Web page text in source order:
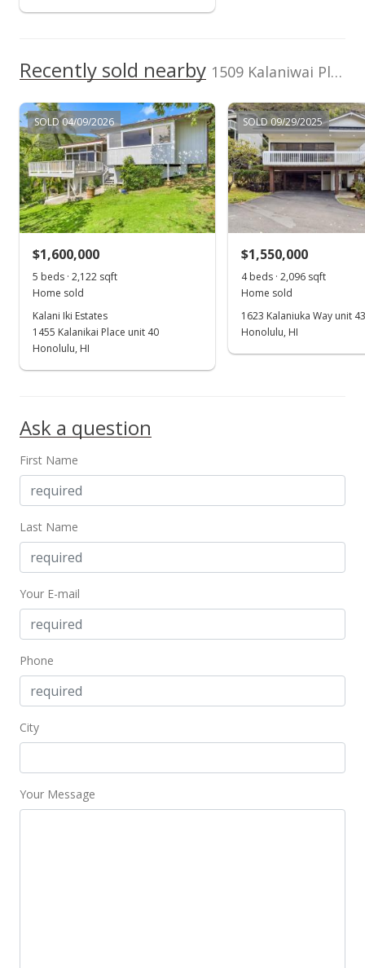
$390,000
MLS #2009601
Jun 20, 2001
In Escrow - not showing
$409,000
$323.58
MLS #2009601
MLS #2009601
Recently sold nearby 1509 Kalaniwai Pl unit 55 in Kalani Iki
SOLD 04/09/2026
$1,600,000
5 beds · 2,122 sqft
Home sold
Kalani Iki Estates
1455 Kalanikai Place unit 40
Honolulu, HI
SOLD 09/29/2025
$1,550,000
4 beds · 2,096 sqft
Home sold
1623 Kalaniuka Way unit 43
Honolulu, HI
Ask a question
First Name
Last Name
Your E-mail
Phone
City
Your Message